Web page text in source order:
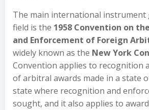
The main international instrument
field is the 1958 Convention on
and Enforcement of Foreign
widely known as the New York
Convention applies to recognition
of arbitral awards made in a state
state where recognition and
sought, and it also applies to